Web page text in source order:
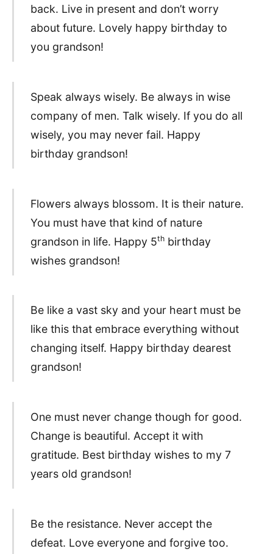
back. Live in present and don’t worry
about future. Lovely happy birthday to
you grandson!
Speak always wisely. Be always in wise
company of men. Talk wisely. If you do all
wisely, you may never fail. Happy
birthday grandson!
Flowers always blossom. It is their nature.
You must have that kind of nature
grandson in life. Happy 5thbirthday
wishes grandson!
Be like a vast sky and your heart must be
like this that embrace everything without
changing itself. Happy birthday dearest
grandson!
One must never change though for good.
Change is beautiful. Accept it with
gratitude. Best birthday wishes to my 7
years old grandson!
Be the resistance. Never accept the
defeat. Love everyone and forgive too.